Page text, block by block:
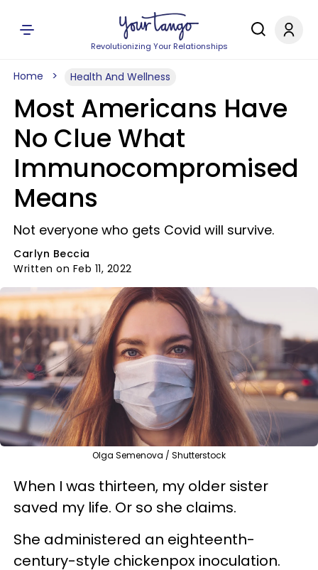
Revolutionizing Your Relationships
Home Health And Wellness
Most Americans Have
No Clue What
Immunocompromised
Means
Not everyone who gets Covid will survive.
Carlyn Beccia
Written on Feb 11, 2022
Olga Semenova / Shutterstock
When I was thirteen, my older sister
saved my life. Or so she claims.
She administered an eighteenth-
century-style chickenpox inoculation.